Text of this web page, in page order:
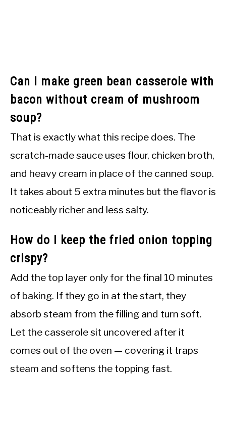
Can I make green bean casserole with
bacon without cream of mushroom
soup?
That is exactly what this recipe does. The
scratch-made sauce uses flour, chicken broth,
and heavy cream in place of the canned soup.
It takes about 5 extra minutes but the flavor is
noticeably richer and less salty.
How do I keep the fried onion topping
crispy?
Add the top layer only for the final 10 minutes
of baking. If they go in at the start, they
absorb steam from the filling and turn soft.
Let the casserole sit uncovered after it
comes out of the oven — covering it traps
steam and softens the topping fast.